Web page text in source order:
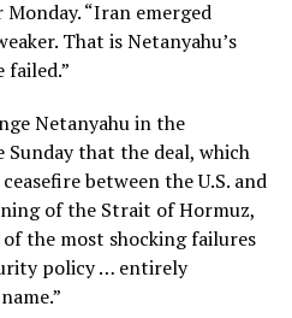
“Iran emerged
That is Netanyahu’s
failed.”
Netanyahu in the
that the deal, which
between the U.S. and
of the Strait of Hormuz,
the most shocking failures
policy … entirely